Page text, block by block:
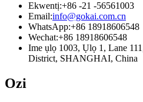
Ekwentị:+86 -21 -56561003
Email:info@gokai.com.cn
WhatsApp:+86 18918606548
Wechat:+86 18918606548
Ime ụlọ 1003, Ụlọ 1, Lane
District, SHANGHAI, China
Ozi